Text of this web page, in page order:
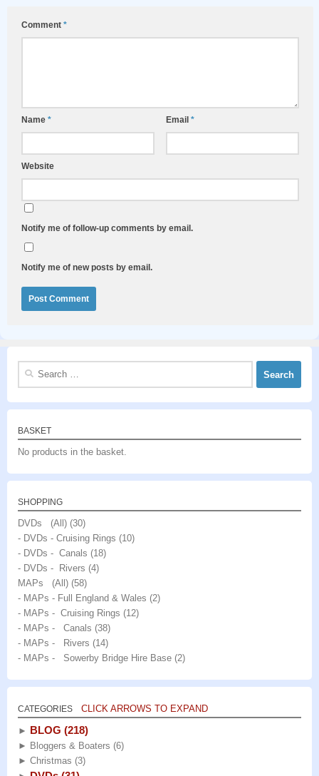
Comment *
Name * Email *
Website
Notify me of follow-up comments by email.
Notify me of new posts by email.
Search
BASKET
No products in the basket.
SHOPPING
DVDs (All) (30)
- DVDs - Cruising Rings (10)
- DVDs - Canals (18)
- DVDs - Rivers (4)
MAPs (All) (58)
- MAPs - Full England & Wales (2)
- MAPs - Cruising Rings (12)
- MAPs - Canals (38)
- MAPs - Rivers (14)
- MAPs - Sowerby Bridge Hire Base (2)
CATEGORIES CLICK ARROWS TO EXPAND
► BLOG (218)
► Bloggers & Boaters (6)
► Christmas (3)